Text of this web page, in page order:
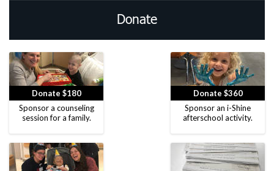
Donate
Donate $180
Sponsor a counseling
session for a family.
Donate $360
Sponsor an i-Shine
afterschool activity.